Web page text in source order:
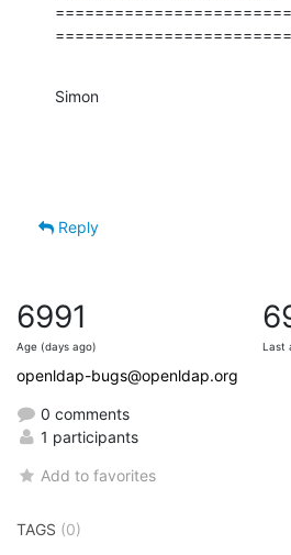
Simon
Reply
6991
Age (days ago) Last
openldap-bugs@openldap.org
0 comments
1 participants
Add to favorites
TAGS (0)